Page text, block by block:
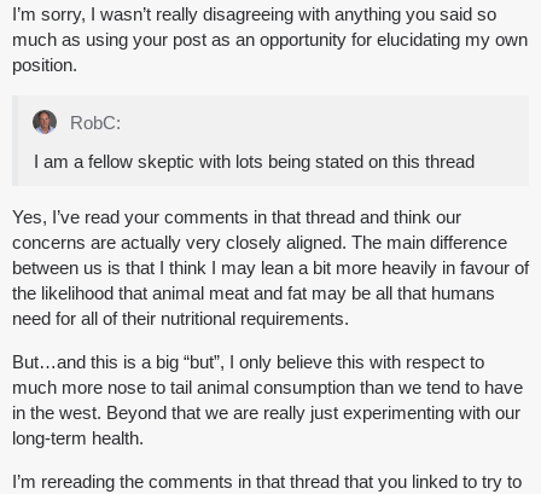
I’m sorry, I wasn’t really disagreeing with anything you said so
much as using your post as an opportunity for elucidating my own
position.
RobC:
I am a fellow skeptic with lots being stated on this thread
Yes, I’ve read your comments in that thread and think our
concerns are actually very closely aligned. The main difference
between us is that I think I may lean a bit more heavily in favour of
the likelihood that animal meat and fat may be all that humans
need for all of their nutritional requirements.
But…and this is a big “but”, I only believe this with respect to
much more nose to tail animal consumption than we tend to have
in the west. Beyond that we are really just experimenting with our
long-term health.
I’m rereading the comments in that thread that you linked to try to